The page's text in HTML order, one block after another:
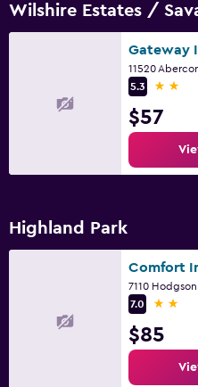
Wilshire Estates /
Gateway
5.3
2 stars
$57
Highland Park
Comfort
7.0
2 stars
$85